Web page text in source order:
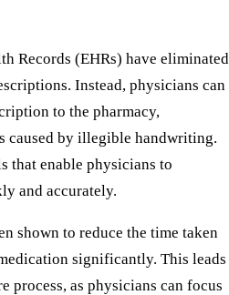
Records (EHRs) have eliminated
Instead, physicians can
to the pharmacy,
caused by illegible handwriting.
that enable physicians to
and accurately.
shown to reduce the time taken
significantly. This leads
process, as physicians can focus